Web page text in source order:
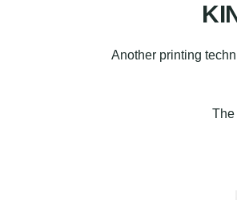
Another printing
The